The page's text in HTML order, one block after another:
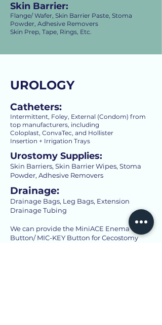
Skin Barrier:
Flange/ Wafer, Skin Barrier Paste, Stoma
Powder, Adhesive Removers
Skin Prep, Tape, Rings, Etc.
UROLOGY
Catheters:
Intermittent, Foley, External (Condom) from
top manufacturers, including
Coloplast, ConvaTec, and Hollister
Insertion + Irrigation Trays
Urostomy Supplies:
Skin Barriers, Skin Barrier Wipes, Stoma
Powder, Adhesive Removers
Drainage:
Drainage Bags, Leg Bags, Extension
Drainage Tubing
We can provide the MiniACE Enema
Button/ MIC-KEY Button for Cecostomy